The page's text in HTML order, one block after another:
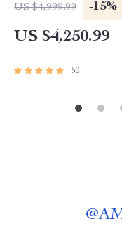
US $4,999.99 -15%
US $4,250.99
50
@